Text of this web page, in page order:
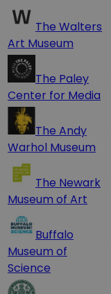
The Walters
Art Museum
The Paley
Center for Media
The Andy
Warhol Museum
The Newark
Museum of Art
Buffalo
Museum of
Science